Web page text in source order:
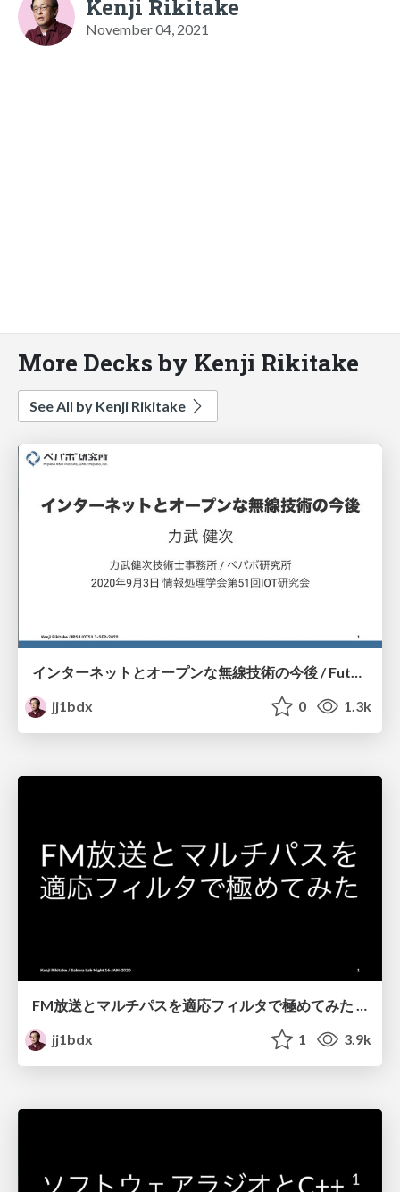
Kenji Rikitake
November 04, 2021
More Decks by Kenji Rikitake
See All by Kenji Rikitake
インターネットとオープンな無線技術の今後 / Future of Internet and Open Radio Engineering
jj1bdx
0 1.3k
jj1bdx
1 3.9k